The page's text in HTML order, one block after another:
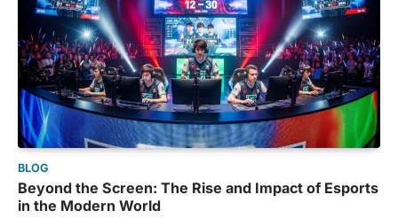
BLOG
Beyond the Screen: The Rise and Impact of Esports
in the Modern World